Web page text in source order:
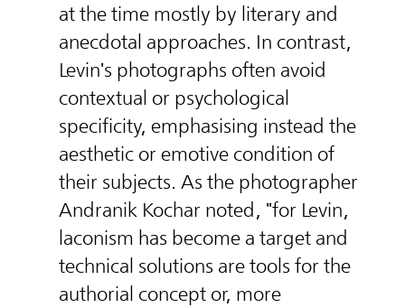
at the time mostly by literary and
anecdotal approaches. In contrast,
Levin's photographs often avoid
contextual or psychological
specificity, emphasising instead the
aesthetic or emotive condition of
their subjects. As the photographer
Andranik Kochar noted, "for Levin,
laconism has become a target and
technical solutions are tools for the
authorial concept or, more